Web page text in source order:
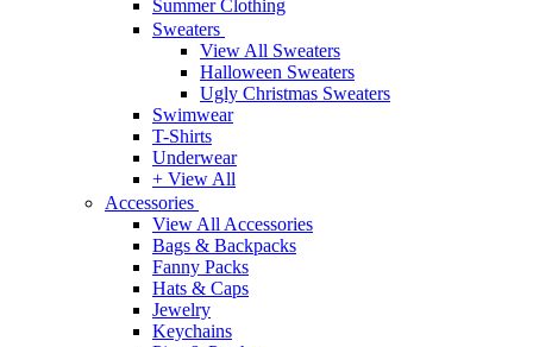
Summer Clothing
Sweaters
View All Sweaters
Halloween Sweaters
Ugly Christmas Sweaters
Swimwear
T-Shirts
Underwear
+ View All
Accessories
View All Accessories
Bags & Backpacks
Fanny Packs
Hats & Caps
Jewelry
Keychains